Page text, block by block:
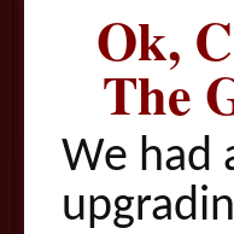
Ok,
The
We had